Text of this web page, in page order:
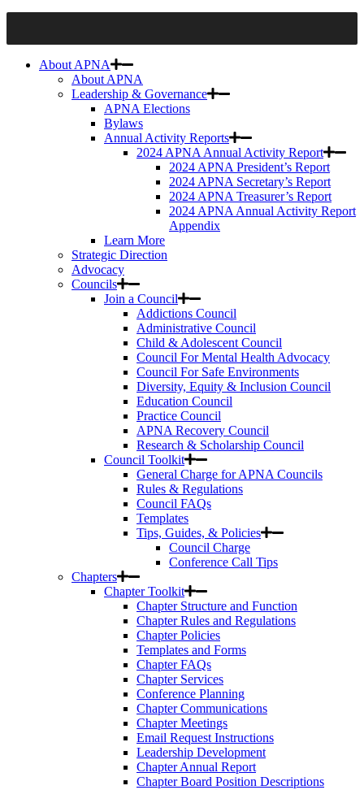
About APNA
About APNA
Leadership & Governance
APNA Elections
Bylaws
Annual Activity Reports
2024 APNA Annual Activity Report
2024 APNA President’s Report
2024 APNA Secretary’s Report
2024 APNA Treasurer’s Report
2024 APNA Annual Activity Report
Appendix
Learn More
Strategic Direction
Advocacy
Councils
Join a Council
Addictions Council
Administrative Council
Child & Adolescent Council
Council For Mental Health Advocacy
Council For Safe Environments
Diversity, Equity & Inclusion Council
Education Council
Practice Council
APNA Recovery Council
Research & Scholarship Council
Council Toolkit
General Charge for APNA Councils
Rules & Regulations
Council FAQs
Templates
Tips, Guides, & Policies
Council Charge
Conference Call Tips
Chapters
Chapter Toolkit
Chapter Structure and Function
Chapter Rules and Regulations
Chapter Policies
Templates and Forms
Chapter FAQs
Chapter Services
Conference Planning
Chapter Communications
Chapter Meetings
Email Request Instructions
Leadership Development
Chapter Annual Report
Chapter Board Position Descriptions